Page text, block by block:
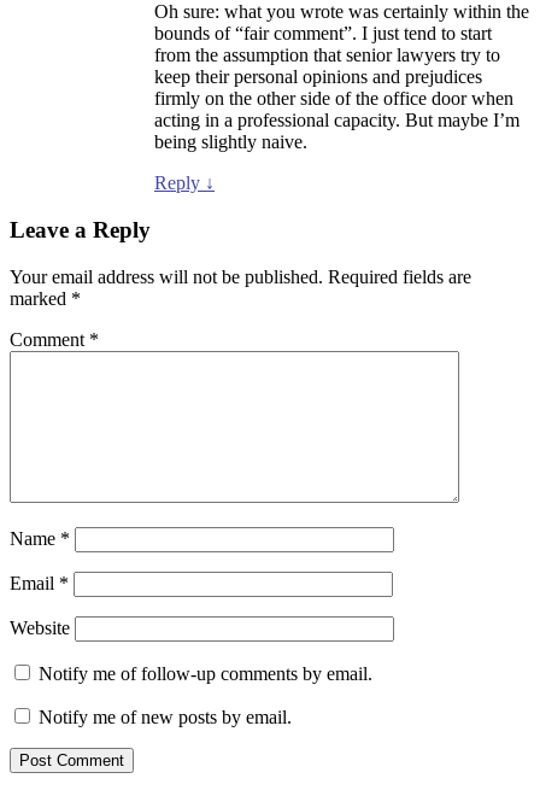
Oh sure: what you wrote was certainly within the
bounds of “fair comment”. I just tend to start
from the assumption that senior lawyers try to
keep their personal opinions and prejudices
firmly on the other side of the office door when
acting in a professional capacity. But maybe I’m
being slightly naive.
Reply ↓
Leave a Reply
Your email address will not be published. Required fields are
marked *
Comment *
Name *
Email *
Website
Notify me of follow-up comments by email.
Notify me of new posts by email.